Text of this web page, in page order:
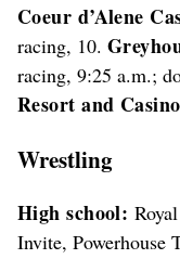
Coeur d’Alene
racing, 10.
racing, 9:25 a.m.;
Resort and
Wrestling
High school:
Invite, Powerhouse